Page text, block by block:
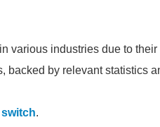
various industries due to
backed by relevant statistics
.